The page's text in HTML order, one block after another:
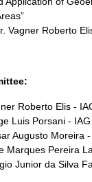
Vagner Roberto
Roberto Elis -
Luis Porsani - IAG
Augusto Moreira
Marques Pereira
Junior da Silva